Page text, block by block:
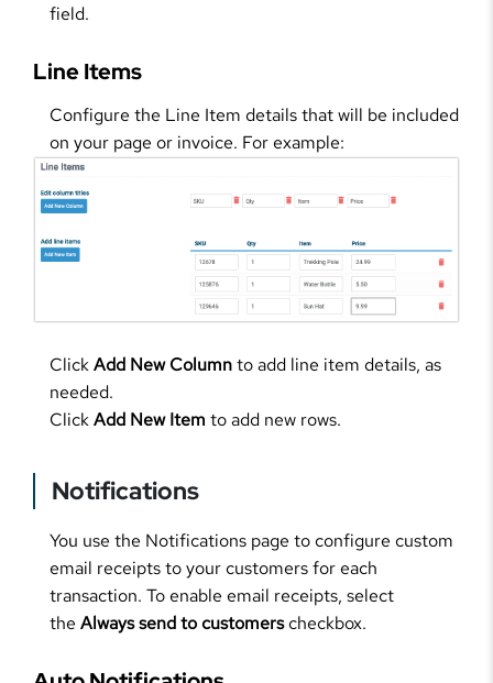
field.
Line Items
Configure the Line Item details that will be included
on your page or invoice. For example:
ClickAdd New Columnto add line item details, as
needed.
ClickAdd New Item to add new rows.
Notifications
You use the Notifications page to configure custom
email receipts to your customers for each
transaction. To enable email receipts, select
the Always send to customerscheckbox.